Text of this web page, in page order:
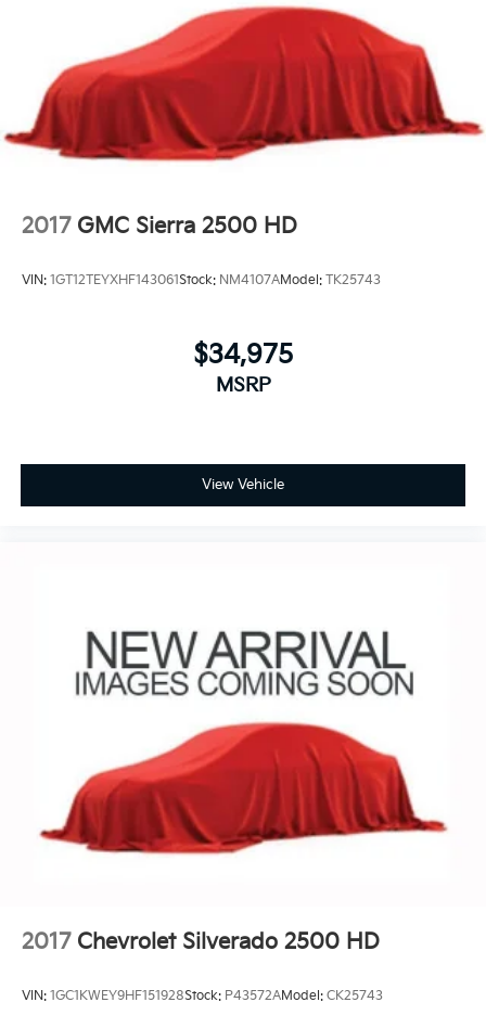
2017 GMC Sierra 2500 HD
VIN: 1GT12TEYXHF143061Stock: NM4107AModel: TK25743
$34,975
MSRP
View Vehicle
2017 Chevrolet Silverado 2500 HD
VIN: 1GC1KWEY9HF151928Stock: P43572AModel: CK25743